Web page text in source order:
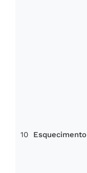
10 Esquecimento